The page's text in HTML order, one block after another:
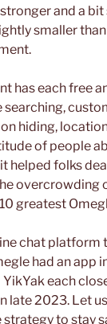
and a
smaller
has each free
hiding,
of people
helped folks
overcrowding
greatest
chat
had an app
each
late 2023. Let
strategy to stay